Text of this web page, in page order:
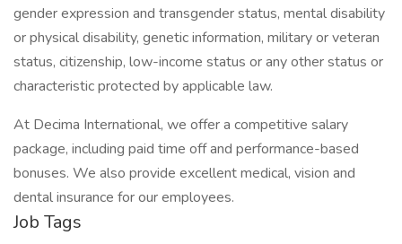
gender expression and transgender status, mental disability
or physical disability, genetic information, military or veteran
status, citizenship, low-income status or any other status or
characteristic protected by applicable law.
At Decima International, we offer a competitive salary
package, including paid time off and performance-based
bonuses. We also provide excellent medical, vision and
dental insurance for our employees.
Job Tags